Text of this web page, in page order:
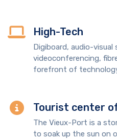
High-Tech
Digiboard, audio-
videoconferencing,
forefront of
Tourist center
The Vieux-Port is a
to soak up the sun on